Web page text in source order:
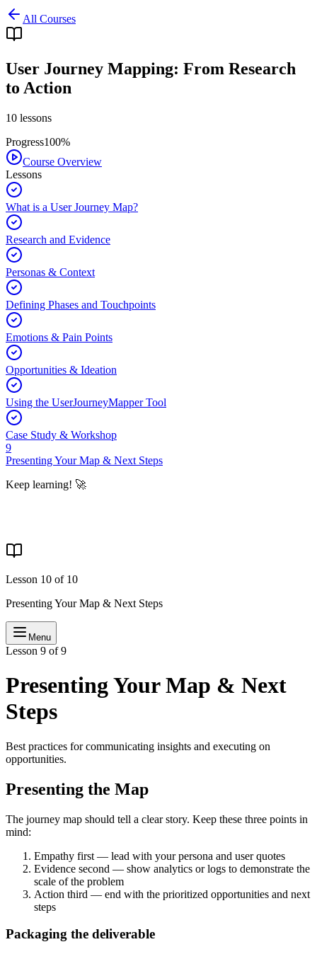
All Courses
User Journey Mapping: From Research
to Action
10 lessons
Progress100%
Course Overview
Lessons
What is a User Journey Map?
Research and Evidence
Personas & Context
Defining Phases and Touchpoints
Emotions & Pain Points
Opportunities & Ideation
Using the UserJourneyMapper Tool
Case Study & Workshop
9
Presenting Your Map & Next Steps
Keep learning! 🚀
Lesson 10 of 10
Presenting Your Map & Next Steps
Menu
Lesson 9 of 9
Presenting Your Map & Next
Steps
Best practices for communicating insights and executing on
opportunities.
Presenting the Map
The journey map should tell a clear story. Keep these three points in
mind:
Empathy first — lead with your persona and user quotes
Evidence second — show analytics or logs to demonstrate the
scale of the problem
Action third — end with the prioritized opportunities and next
steps
Packaging the deliverable